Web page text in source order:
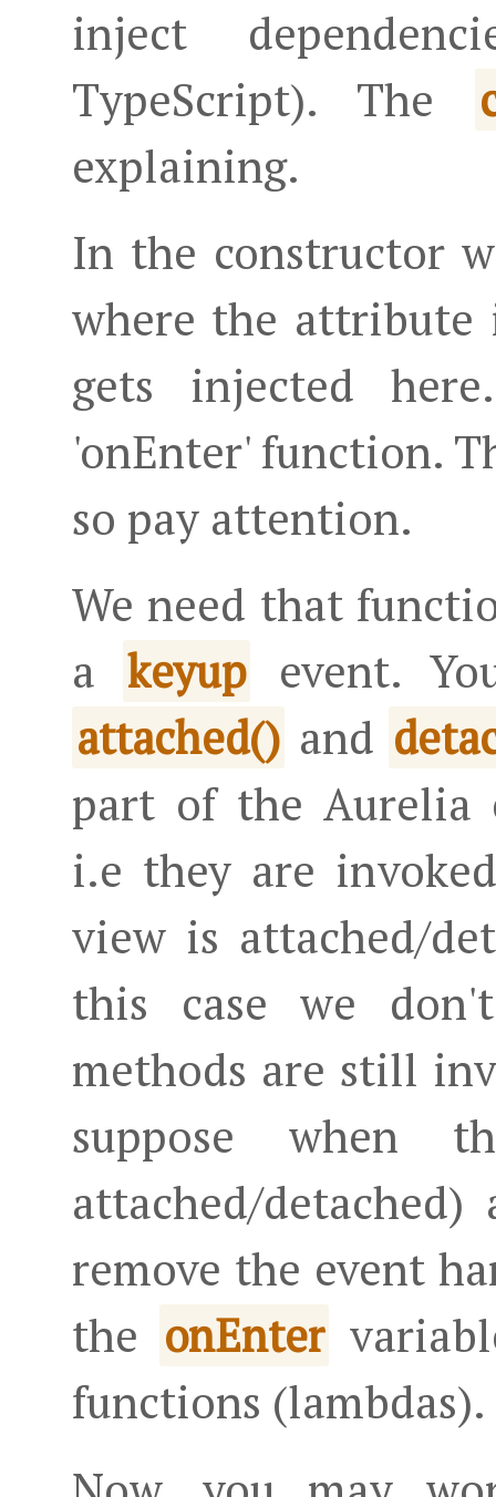
inject
TypeScript). The
explaining.
In the constructor
where the attribute
gets injected
'onEnter' function.
so pay attention.
We need that
a keyup event.
attached() and
part of the Aurelia
i.e they are
view is attached/
this case we
methods are still
suppose when
attached/
remove the event
the onEnter
functions (lambdas).